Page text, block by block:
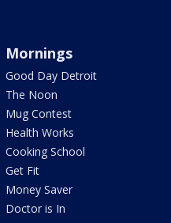
Mornings
Good Day Detroit
The Noon
Mug Contest
Health Works
Cooking School
Get Fit
Money Saver
Doctor is In